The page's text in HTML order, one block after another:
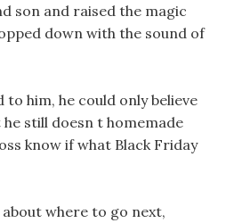
son and raised the magic
down with the sound of
to him, he could only believe
still doesn t homemade
know if what Black Friday
where to go next,